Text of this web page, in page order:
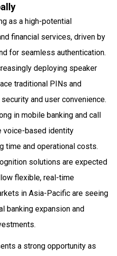
as a high-potential
financial services, driven by
for seamless authentication.
deploying speaker
traditional PINs and
and user convenience.
in mobile banking and call
voice-based identity
time and operational costs.
solutions are expected
flexible, real-time
in Asia-Pacific are seeing
banking expansion and
a strong opportunity as